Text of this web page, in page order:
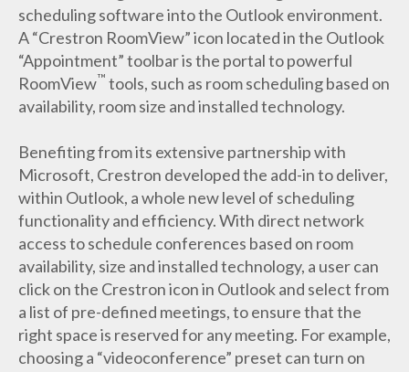
scheduling software into the Outlook environment.
A “Crestron RoomView” icon located in the Outlook
“Appointment” toolbar is the portal to powerful
RoomView™ tools, such as room scheduling based on
availability, room size and installed technology.
Benefiting from its extensive partnership with
Microsoft, Crestron developed the add-in to deliver,
within Outlook, a whole new level of scheduling
functionality and efficiency. With direct network
access to schedule conferences based on room
availability, size and installed technology, a user can
click on the Crestron icon in Outlook and select from
a list of pre-defined meetings, to ensure that the
right space is reserved for any meeting. For example,
choosing a “videoconference” preset can turn on